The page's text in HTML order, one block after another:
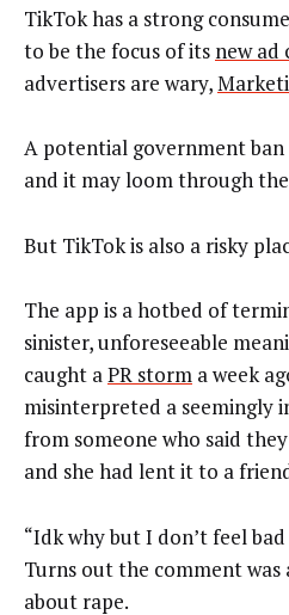
TikTok has a strong
to be the focus of its new ad
advertisers are wary,
A potential government ban
and it may loom through
But TikTok is also a risky
The app is a hotbed of
sinister, unforeseeable
caught aPR storm a week
misinterpreted a seemingly
from someone who said
and she had lent it to a
“Idk why but I don’t feel
Turns out the comment
about rape.